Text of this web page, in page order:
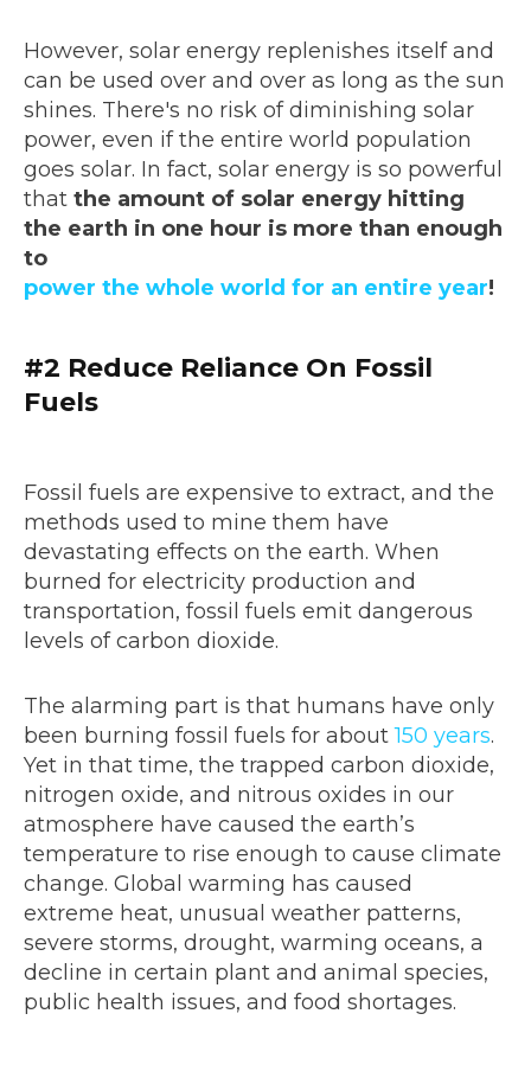
However, solar energy replenishes itself and
can be used over and over as long as the sun
shines. There's no risk of diminishing solar
power, even if the entire world population
goes solar. In fact, solar energy is so powerful
that the amount of solar energy hitting
the earth in one hour is more than enough
to
power the whole world for an entire year!
#2 Reduce Reliance On Fossil
Fuels
Fossil fuels are expensive to extract, and the
methods used to mine them have
devastating effects on the earth. When
burned for electricity production and
transportation, fossil fuels emit dangerous
levels of carbon dioxide.
The alarming part is that humans have only
been burning fossil fuels for about150 years.
Yet in that time, the trapped carbon dioxide,
nitrogen oxide, and nitrous oxides in our
atmosphere have caused the earth’s
temperature to rise enough to cause climate
change. Global warming has caused
extreme heat, unusual weather patterns,
severe storms, drought, warming oceans, a
decline in certain plant and animal species,
public health issues, and food shortages.